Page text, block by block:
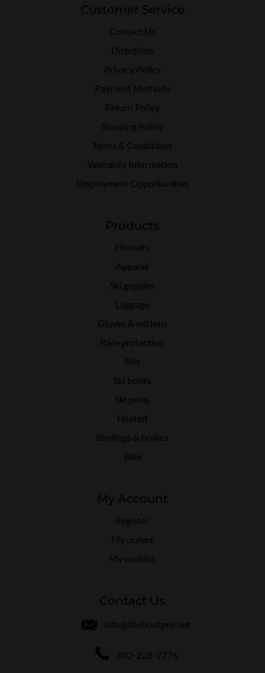
Customer Service
Contact Us
Directions
Privacy Policy
Payment Methods
Return Policy
Shipping Policy
Terms & Conditions
Warranty Information
Employment Opportunities
Products
Helmets
Apparel
Ski goggles
Luggage
Gloves & mittens
Race protection
Skis
Ski boots
Ski poles
Heated
Bindings & brakes
Bike
My Account
Register
My orders
My wishlist
Contact Us
info@thebootpro.net
802-228-2776